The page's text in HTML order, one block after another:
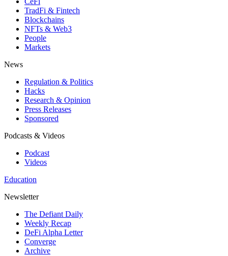
TradFi & Fintech
Blockchains
NFTs & Web3
People
Markets
News
Regulation & Politics
Hacks
Research & Opinion
Press Releases
Sponsored
Podcasts & Videos
Podcast
Videos
Education
Newsletter
The Defiant Daily
Weekly Recap
DeFi Alpha Letter
Converge
Archive